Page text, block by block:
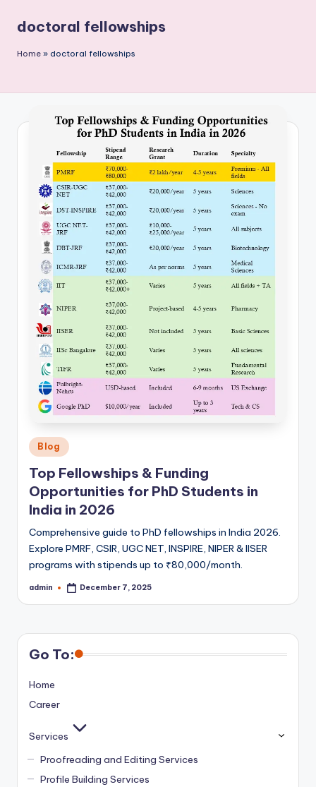
u
b
c
a
doctoral fellowships
Home » doctoral fellowships
Posted
in
Blog
Top Fellowships & Funding
Opportunities for PhD Students in
India in 2026
Comprehensive guide to PhD fellowships in India 2026.
Explore PMRF, CSIR, UGC NET, INSPIRE, NIPER & IISER
programs with stipends up to ₹80,000/month.
Posted
admin December 7, 2025
Go To:
Home
Career
Services
Proofreading and Editing Services
Profile Building Services